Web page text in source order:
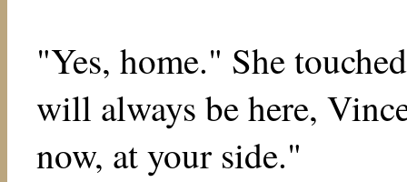
"Yes, home." She
will always be here,
now, at your side."